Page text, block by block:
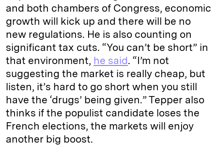
and both chambers of Congress, economic
growth will kick up and there will be no
new regulations. He is also counting on
significant tax cuts. “You can’t be short” in
that environment, he said. “I’m not
suggesting the market is really cheap, but
listen, it’s hard to go short when you still
have the ‘drugs’ being given.” Tepper also
thinks if the populist candidate loses the
French elections, the markets will enjoy
another big boost.